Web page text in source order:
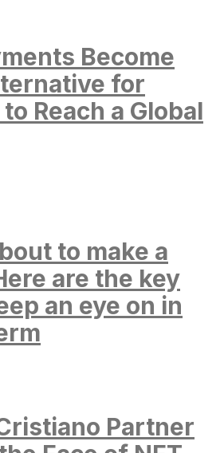
Become
for
Reach a Global
to make a
are the key
an eye on in
Partner